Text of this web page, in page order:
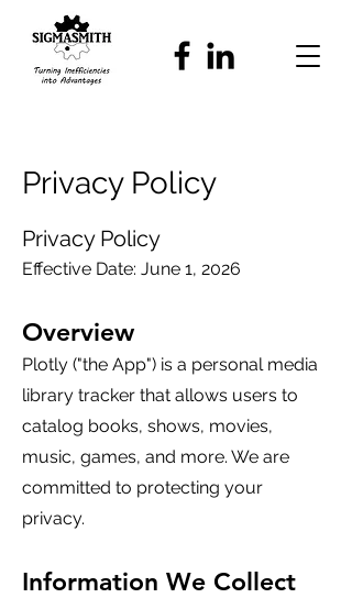
Privacy Policy
Privacy Policy
Effective Date: June 1, 2026
Overview
Plotly ("the App") is a personal media
library tracker that allows users to
catalog books, shows, movies,
music, games, and more. We are
committed to protecting your
privacy.
Information We Collect